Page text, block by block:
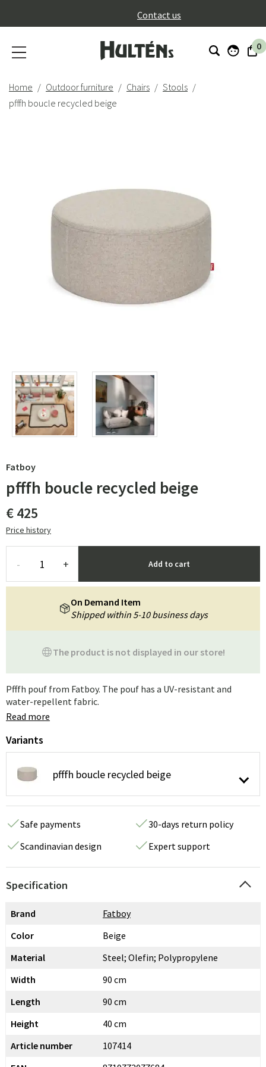
Contact us
0
Home Outdoor furniture Chairs
Stools
pfffh boucle recycled beige
Fatboy
pfffh boucle recycled beige
€ 425
Price history
- + Add to cart
The product is not displayed in our store!
On Demand Item
Shipped within 5-10 business days
Pfffh pouf from Fatboy. The pouf has a UV-resistant and
water-repellent fabric.
Read more
Variants
pfffh boucle recycled beige
Safe payments
30-days return policy
Scandinavian design
Expert support
Specification
Brand
Fatboy
Color
Beige
Material
Steel; Olefin; Polypropylene
Width
90 cm
Length
90 cm
Height
40 cm
Article number
107414